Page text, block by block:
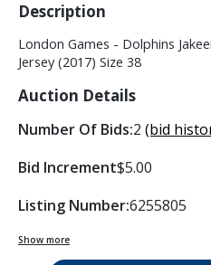
Description
London Games - Dolphins
Jersey (2017) Size 38
Auction Details
Number Of Bids:2 (bid
Bid Increment$5.00
Listing Number:6255805
Show more